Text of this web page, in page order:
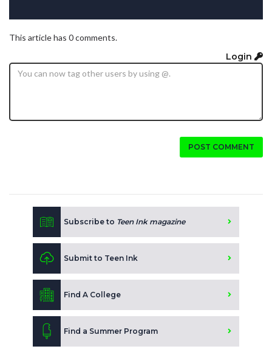
This article has 0 comments.
Login
POST COMMENT
Subscribe to Teen Ink magazine
Submit to Teen Ink
Find A College
Find a Summer Program